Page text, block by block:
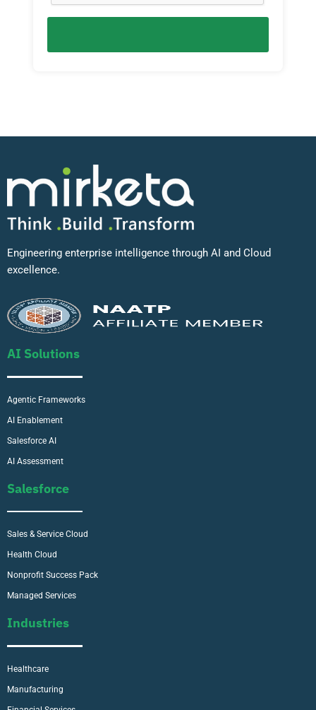
Engineering enterprise intelligence through AI and Cloud
excellence.
AI Solutions
Agentic Frameworks
AI Enablement
Salesforce AI
AI Assessment
Salesforce
Sales & Service Cloud
Health Cloud
Nonprofit Success Pack
Managed Services
Industries
Healthcare
Manufacturing